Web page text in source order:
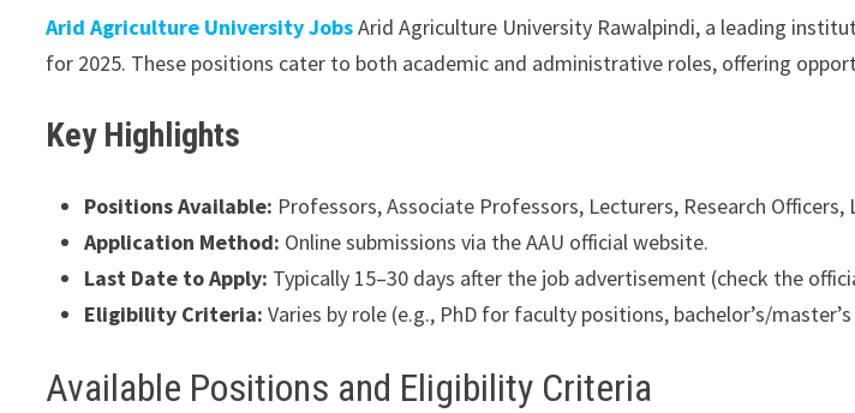
Arid Agriculture University JobsArid Agriculture University Rawalpindi, a leading
for 2025. These positions cater to both academic and administrative roles, offering
Key Highlights
Positions Available: Professors, Associate Professors, Lecturers, Research
Application Method: Online submissions via the AAU official website.
Last Date to Apply: Typically 15–30 days after the job advertisement (check the
Eligibility Criteria: Varies by role (e.g., PhD for faculty positions, bachelor’s/
Available Positions and Eligibility Criteria